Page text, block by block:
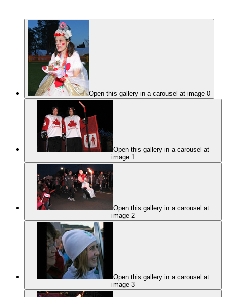
Open this gallery in a carousel at image 0
Open this gallery in a carousel at
image 1
Open this gallery in a carousel at
image 2
Open this gallery in a carousel at
image 3